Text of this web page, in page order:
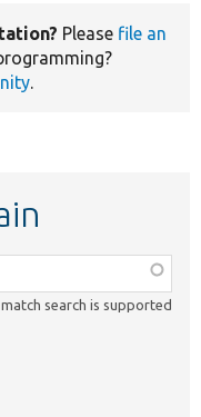
Please file an
.
search is supported